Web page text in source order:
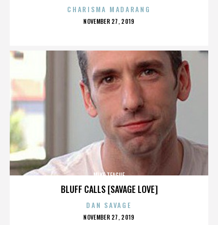
CHARISMA MADARANG
POSTED
NOVEMBER 27, 2019
BLUFF CALLS [SAVAGE LOVE]
MIKE TEAGUE
DAN SAVAGE
POSTED
NOVEMBER 27, 2019